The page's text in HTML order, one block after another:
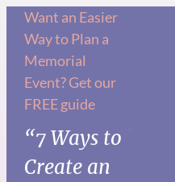
Want an Easier
Way to Plan a
Memorial
Event? Get our
FREE guide
“7 Ways to
Create an